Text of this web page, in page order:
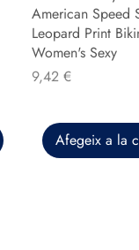
American Speed
Leopard Print
Women's Sexy
Preu
9,42 €
Afegeix a la